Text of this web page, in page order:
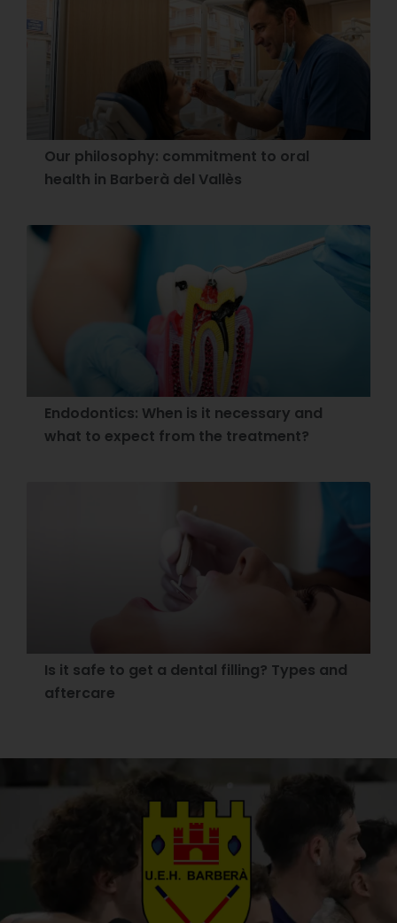
Our philosophy: commitment to oral
health in Barberà del Vallès
Endodontics: When is it necessary and
what to expect from the treatment?
Is it safe to get a dental filling? Types and
aftercare